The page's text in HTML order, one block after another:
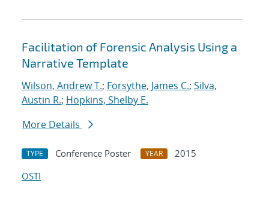
Facilitation of Forensic Analysis Using a
Narrative Template
Wilson, Andrew T.; Forsythe, James C.; Silva,
Austin R.; Hopkins, Shelby E.
More Details
TYPE Conference Poster YEAR
2015
OSTI